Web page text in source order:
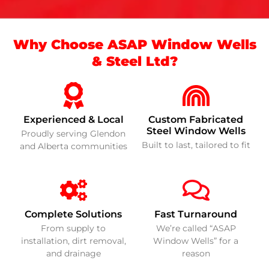
Why Choose ASAP Window Wells
& Steel Ltd?
Experienced & Local
Proudly serving Glendon
and Alberta communities
Custom Fabricated
Steel Window Wells
Built to last, tailored to fit
Complete Solutions
From supply to
installation, dirt removal,
and drainage
Fast Turnaround
We’re called “ASAP
Window Wells” for a
reason